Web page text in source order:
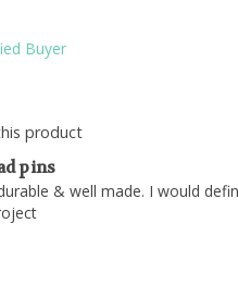
product
pins
& well made. I would